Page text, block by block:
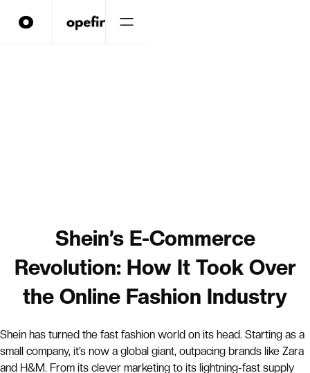
Shein’s E-Commerce
Revolution: How It Took Over
the Online Fashion Industry
Shein has turned the fast fashion world on its head. Starting as a
small company, it’s now a global giant, outpacing brands like Zara
and H&M. From its clever marketing to its lightning-fast supply